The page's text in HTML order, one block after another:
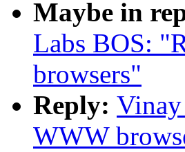
Maybe in
Labs BOS:
browsers"
Reply:
WWW